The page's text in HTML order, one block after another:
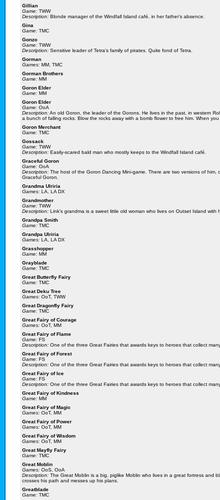
Gillian
Game: TWW
Description: Blonde manager of the Windfall Island café, in her father's absence.
Gina
Game: TMC
Gonzo
Game: TWW
Description: Sensitive leader of Tetra's family of pirates. Quite fond of Tetra.
Gorman
Games: MM, TMC
Gorman Brothers
Game: MM
Goron Elder
Game: MM
Goron Elder
Game: OoA
Description:An old Goron, the leader of the Gorons. He lives in the past, in western
a bunch of falling rocks. Blow the rocks away with a bomb flower to free him. When
Goron Merchant
Game: TMC
Gossack
Game: TWW
Description: Easily-scared bald man who mostly keeps to the Windfall Island café.
Graceful Goron
Game: OoA
Description: The host of the Goron Dancing Mini-game. There are two versions of
Graceful Goron.
Grandma Ulriria
Games: LA, LA DX
Grandmother
Game: TWW
Description: Link's grandma is a sweet little old woman who lives on Outset Island
Grandpa Smith
Game: TMC
Grandpa Ulriria
Games: LA, LA DX
Grasshopper
Game: MM
Grayblade
Game: TMC
Great Butterfly Fairy
Game: TMC
Great Deku Tree
Games: OoT, TWW
Great Dragonfly Fairy
Game: TMC
Great Fairy of Courage
Games: OoT, MM
Great Fairy of Flame
Game: FS
Description: One of the three Great Fairies that awards keys to heroes that collect
Great Fairy of Forest
Game: FS
Description: One of the three Great Fairies that awards keys to heroes that collect
Great Fairy of Ice
Game: FS
Description: One of the three Great Fairies that awards keys to heroes that collect
Great Fairy of Kindness
Game: MM
Great Fairy of Magic
Games: OoT, MM
Great Fairy of Power
Games: OoT, MM
Great Fairy of Wisdom
Games: OoT, MM
Great Mayfly Fairy
Game: TMC
Great Moblin
Games: OoS, OoA
Description: The Great Moblin is a big, piglike Moblin who lives in a great fortress and
crosses his path and messes up his plans.
Greatblade
Game: TMC